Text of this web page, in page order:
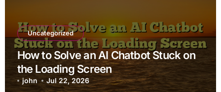
Uncategorized
How to Solve an AI Chatbot Stuck on
the Loading Screen
john Jul 22, 2026